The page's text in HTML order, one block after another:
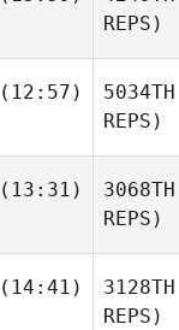
REPS)
5034TH
REPS)
3068TH
REPS)
3128TH
REPS)